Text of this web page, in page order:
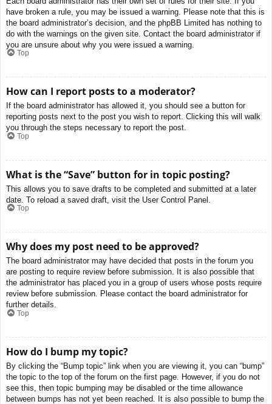
have broken a rule, you may be issued a warning. Please note that this is
the board administrator’s decision, and the phpBB Limited has nothing to
do with the warnings on the given site. Contact the board administrator if
you are unsure about why you were issued a warning.
Top
How can I report posts to a moderator?
If the board administrator has allowed it, you should see a button for
reporting posts next to the post you wish to report. Clicking this will walk
you through the steps necessary to report the post.
Top
What is the “Save” button for in topic posting?
This allows you to save drafts to be completed and submitted at a later
date. To reload a saved draft, visit the User Control Panel.
Top
Why does my post need to be approved?
The board administrator may have decided that posts in the forum you
are posting to require review before submission. It is also possible that
the administrator has placed you in a group of users whose posts require
review before submission. Please contact the board administrator for
further details.
Top
How do I bump my topic?
By clicking the “Bump topic” link when you are viewing it, you can “bump”
the topic to the top of the forum on the first page. However, if you do not
see this, then topic bumping may be disabled or the time allowance
between bumps has not yet been reached. It is also possible to bump the